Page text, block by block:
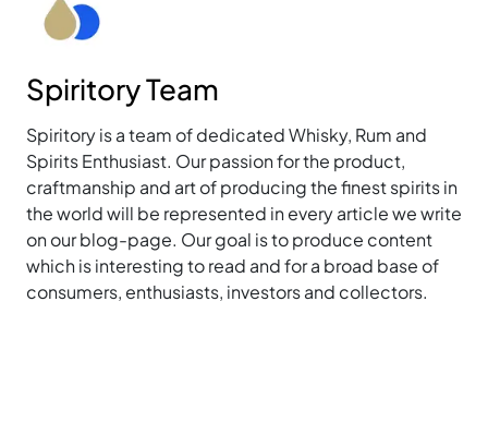
Spiritory Team
Spiritory is a team of dedicated Whisky, Rum and
Spirits Enthusiast. Our passion for the product,
craftmanship and art of producing the finest spirits in
the world will be represented in every article we write
on our blog-page. Our goal is to produce content
which is interesting to read and for a broad base of
consumers, enthusiasts, investors and collectors.